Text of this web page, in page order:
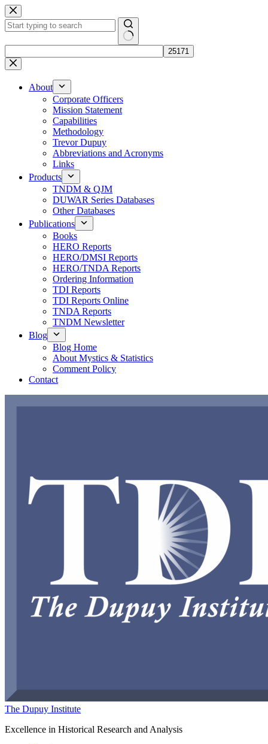
Skip
to
content
results
About
Corporate Officers
Mission Statement
Capabilities
Methodology
Trevor Dupuy
Abbreviations and Acronyms
Links
Products
TNDM & QJM
DUWAR Series Databases
Other Databases
Publications
Books
HERO Reports
HERO/DMSI Reports
HERO/TNDA Reports
Ordering Information
TDI Reports
TDI Reports Online
TNDA Reports
TNDM Newsletter
Blog
Blog Home
About Mystics & Statistics
Comment Policy
Contact
The Dupuy Institute
Excellence in Historical Research and Analysis